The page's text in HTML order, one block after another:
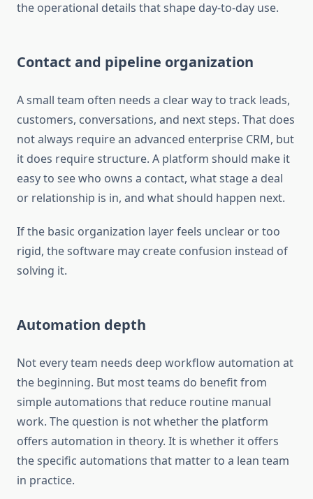
the operational details that shape day-to-day use.
Contact and pipeline organization
A small team often needs a clear way to track leads,
customers, conversations, and next steps. That does
not always require an advanced enterprise CRM, but
it does require structure. A platform should make it
easy to see who owns a contact, what stage a deal
or relationship is in, and what should happen next.
If the basic organization layer feels unclear or too
rigid, the software may create confusion instead of
solving it.
Automation depth
Not every team needs deep workflow automation at
the beginning. But most teams do benefit from
simple automations that reduce routine manual
work. The question is not whether the platform
offers automation in theory. It is whether it offers
the specific automations that matter to a lean team
in practice.